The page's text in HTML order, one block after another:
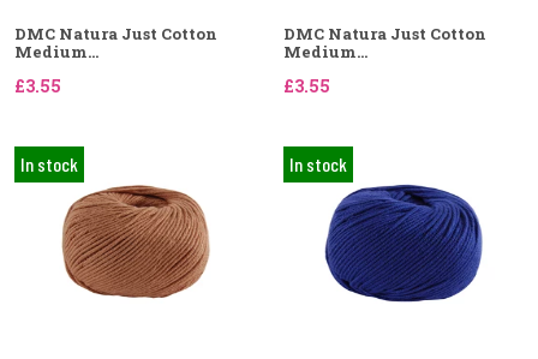
DMC Natura Just Cotton
Medium...
£3.55
DMC Natura Just Cotton
Medium...
£3.55
In stock In stock